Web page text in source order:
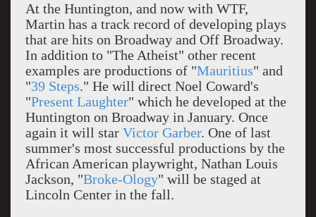
At the Huntington, and now with WTF,
Martin has a track record of developing plays
that are hits on Broadway and Off Broadway.
In addition to "The Atheist" other recent
examples are productions of "Mauritius" and
"39 Steps." He will direct Noel Coward's
"Present Laughter" which he developed at the
Huntington on Broadway in January. Once
again it will star Victor Garber. One of last
summer's most successful productions by the
African American playwright, Nathan Louis
Jackson, "Broke-Ology" will be staged at
Lincoln Center in the fall.